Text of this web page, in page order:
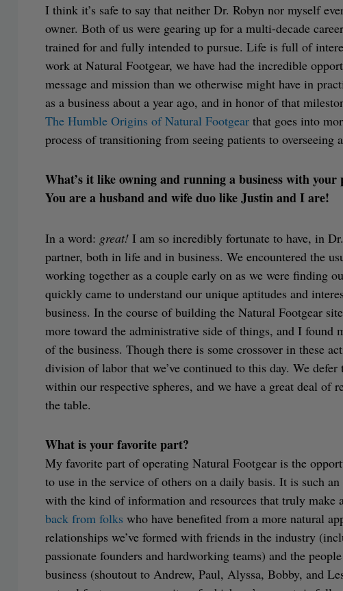
I think it’s safe to say that neither Dr. Robyn nor myself
owner. Both of us were gearing up for a multi-decade
trained for and fully intended to pursue. Life is full of
work at Natural Footgear, we have had the incredible
message and mission than we otherwise might have in
as a business about a year ago, and in honor of that
The Humble Origins of Natural Footgearthat goes into
process of transitioning from seeing patients to overseeing
What’s it like owning and running a business with your
You are a husband and wife duo like Justin and I are!
In a word: great!I am so incredibly fortunate to have, in
partner, both in life and in business. We encountered the
working together as a couple early on as we were finding
quickly came to understand our unique aptitudes and
business. In the course of building the Natural Footgear
more toward the administrative side of things, and I found
of the business. Though there is some crossover in these
division of labor that we’ve continued to this day. We
within our respective spheres, and we have a great deal of
the table.
What is your favorite part?
My favorite part of operating Natural Footgear is the
to use in the service of others on a daily basis. It is such
with the kind of information and resources that truly make
back from folks who have benefited from a more natural
relationships we’ve formed with friends in the industry
passionate founders and hardworking teams) and the
business (shoutout to Andrew, Paul, Alyssa, Bobby, and